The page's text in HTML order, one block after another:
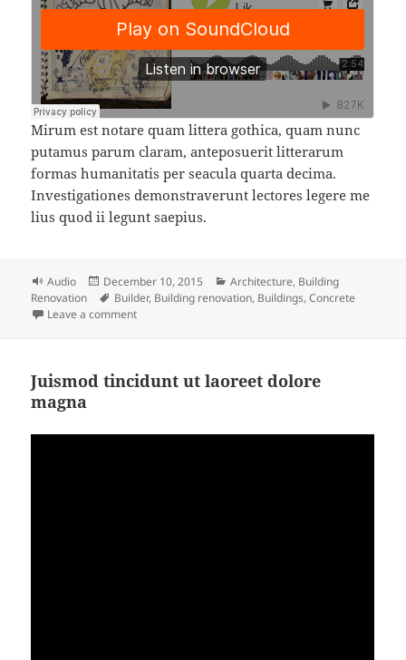
Mirum est notare quam littera gothica, quam nunc
putamus parum claram, anteposuerit litterarum
formas humanitatis per seacula quarta decima.
Investigationes demonstraverunt lectores legere me
lius quod ii legunt saepius.
Format
Audio
Posted
on
December 10, 2015 Categories
Architecture, Building
Renovation
Tags
Builder, Building renovation, Buildings,Concrete
Leave a commenton Building Renovation Podcast
Juismod tincidunt ut laoreet dolore
magna